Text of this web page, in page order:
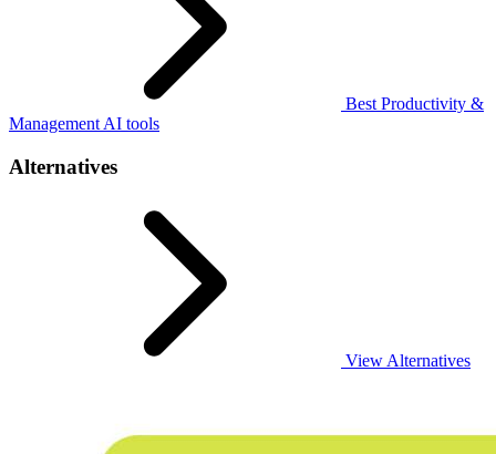
Best Productivity &
Management AI tools
Alternatives
View Alternatives